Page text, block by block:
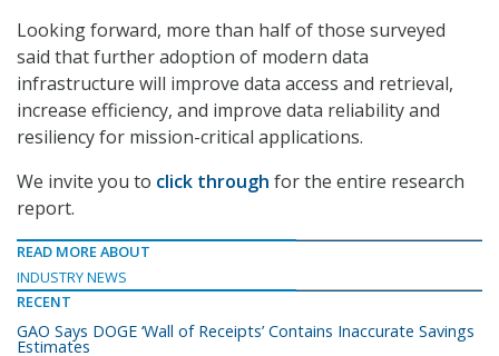
Looking forward, more than half of those surveyed
said that further adoption of modern data
infrastructure will improve data access and retrieval,
increase efficiency, and improve data reliability and
resiliency for mission-critical applications.
We invite you to click through for the entire research
report.
READ MORE ABOUT
INDUSTRY NEWS
RECENT
GAO Says DOGE ‘Wall of Receipts’ Contains Inaccurate Savings
Estimates